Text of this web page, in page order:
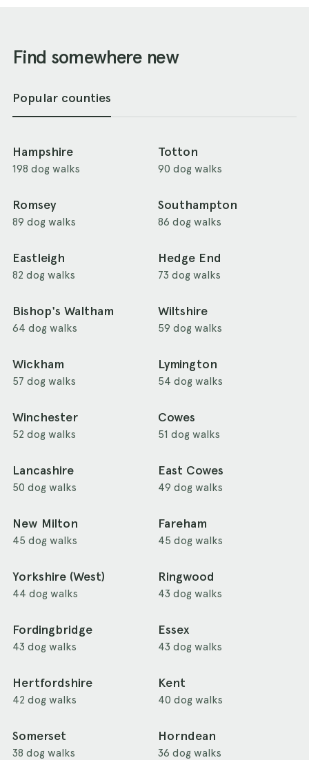
Find somewhere new
Popular counties
Hampshire
198 dog walks
Totton
90 dog walks
Romsey
89 dog walks
Southampton
86 dog walks
Eastleigh
82 dog walks
Hedge End
73 dog walks
Bishop's Waltham
64 dog walks
Wiltshire
59 dog walks
Wickham
57 dog walks
Lymington
54 dog walks
Winchester
52 dog walks
Cowes
51 dog walks
Lancashire
50 dog walks
East Cowes
49 dog walks
New Milton
45 dog walks
Fareham
45 dog walks
Yorkshire (West)
44 dog walks
Ringwood
43 dog walks
Fordingbridge
43 dog walks
Essex
43 dog walks
Hertfordshire
42 dog walks
Kent
40 dog walks
Somerset
38 dog walks
Horndean
36 dog walks